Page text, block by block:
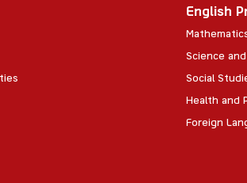
English
Science
Social
Health and
Foreign